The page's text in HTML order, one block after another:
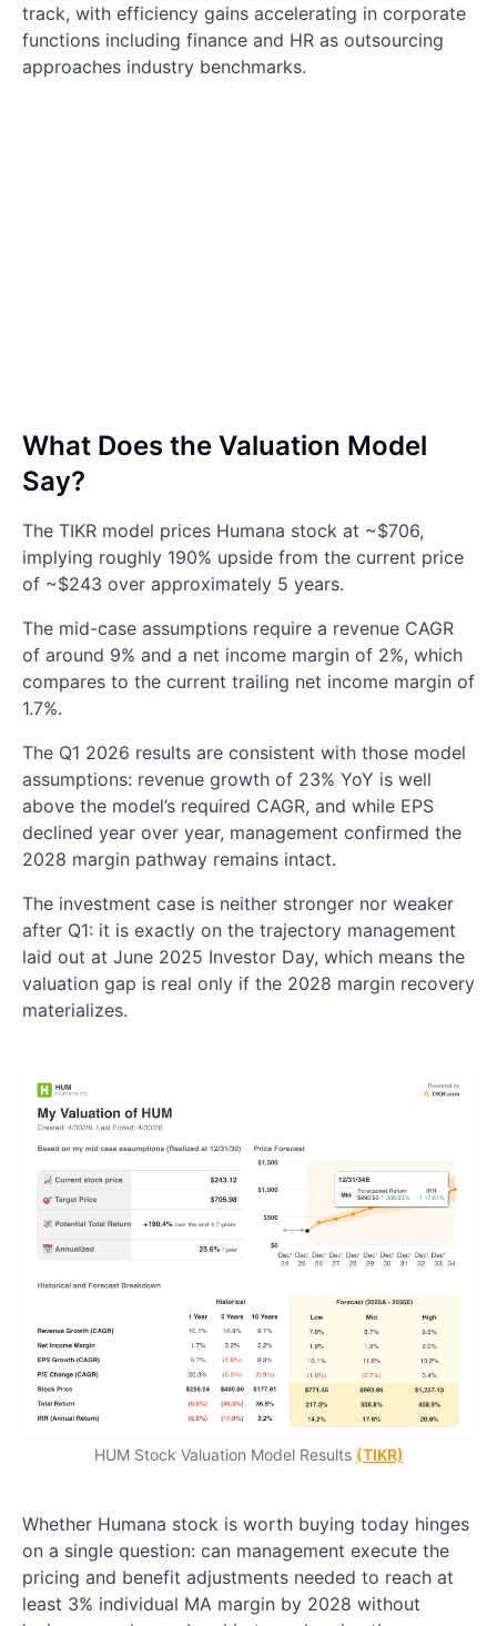
track, with efficiency gains accelerating in corporate
functions including finance and HR as outsourcing
approaches industry benchmarks.
What Does the Valuation Model
Say?
The TIKR model prices Humana stock at ~$706,
implying roughly 190% upside from the current price
of ~$243 over approximately 5 years.
The mid-case assumptions require a revenue CAGR
of around 9% and a net income margin of 2%, which
compares to the current trailing net income margin of
1.7%.
The Q1 2026 results are consistent with those model
assumptions: revenue growth of 23% YoY is well
above the model’s required CAGR, and while EPS
declined year over year, management confirmed the
2028 margin pathway remains intact.
The investment case is neither stronger nor weaker
after Q1: it is exactly on the trajectory management
laid out at June 2025 Investor Day, which means the
valuation gap is real only if the 2028 margin recovery
materializes.
HUM Stock Valuation Model Results (TIKR)
Whether Humana stock is worth buying today hinges
on a single question: can management execute the
pricing and benefit adjustments needed to reach at
least 3% individual MA margin by 2028 without